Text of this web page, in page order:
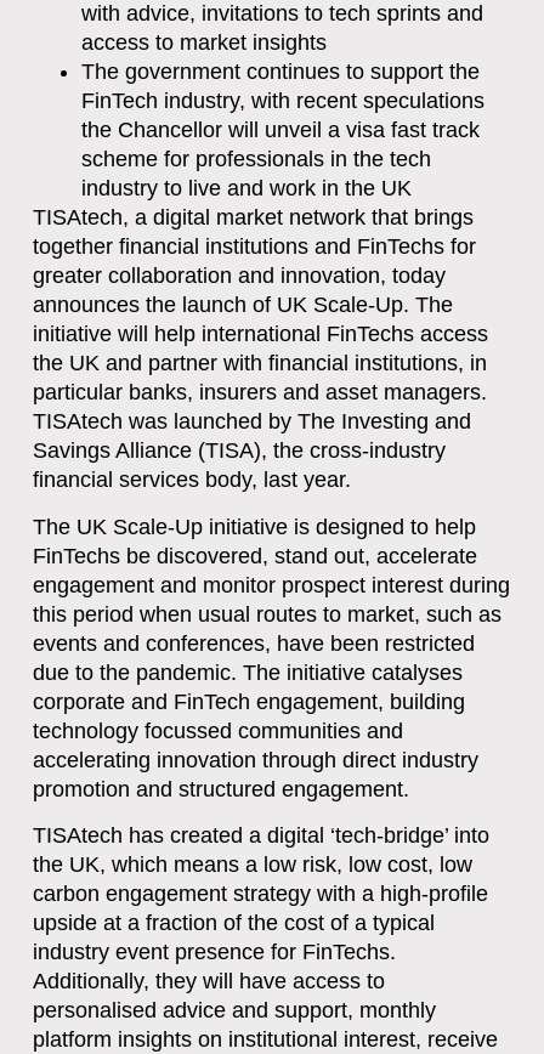
with advice, invitations to tech sprints and
access to market insights
The government continues to support the
FinTech industry, with recent speculations
the Chancellor will unveil a visa fast track
scheme for professionals in the tech
industry to live and work in the UK
TISAtech, a digital market network that brings
together financial institutions and FinTechs for
greater collaboration and innovation, today
announces the launch of UK Scale-Up. The
initiative will help international FinTechs access
the UK and partner with financial institutions, in
particular banks, insurers and asset managers.
TISAtech was launched by The Investing and
Savings Alliance (TISA), the cross-industry
financial services body, last year.
The UK Scale-Up initiative is designed to help
FinTechs be discovered, stand out, accelerate
engagement and monitor prospect interest during
this period when usual routes to market, such as
events and conferences, have been restricted
due to the pandemic. The initiative catalyses
corporate and FinTech engagement, building
technology focussed communities and
accelerating innovation through direct industry
promotion and structured engagement.
TISAtech has created a digital ‘tech-bridge’ into
the UK, which means a low risk, low cost, low
carbon engagement strategy with a high-profile
upside at a fraction of the cost of a typical
industry event presence for FinTechs.
Additionally, they will have access to
personalised advice and support, monthly
platform insights on institutional interest, receive